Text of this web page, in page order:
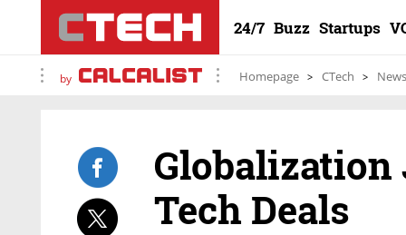
24/7 Buzz Startups
by Homepage CTech News
Tech Deals